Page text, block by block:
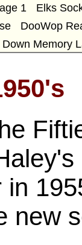
1
Elks
DooWop
Down Memory
in
new